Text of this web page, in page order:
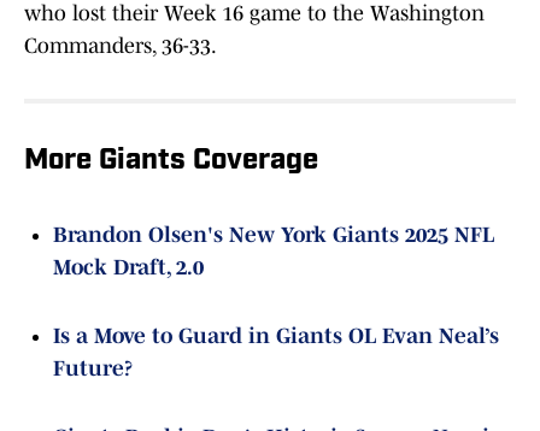
who lost their Week 16 game to the Washington
Commanders, 36-33.
More Giants Coverage
Brandon Olsen's New York Giants 2025 NFL
Mock Draft, 2.0
Is a Move to Guard in Giants OL Evan Neal’s
Future?